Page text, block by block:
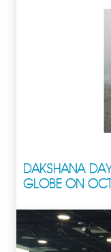
DAKSHANA
GLOBE ON